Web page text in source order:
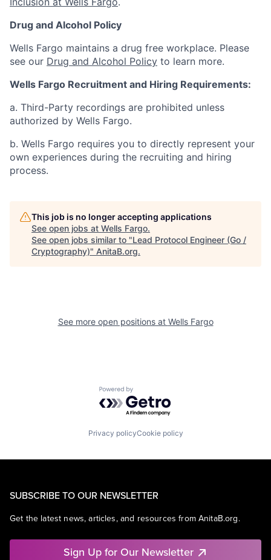
Drug and Alcohol Policy
Wells Fargo maintains a drug free workplace. Please
see our Drug and Alcohol Policy to learn more.
Wells Fargo Recruitment and Hiring Requirements:
a. Third-Party recordings are prohibited unless
authorized by Wells Fargo.
b. Wells Fargo requires you to directly represent your
own experiences during the recruiting and hiring
process.
This job is no longer accepting applications
See open jobs at Wells Fargo.
See open jobs similar to "Lead Protocol Engineer (Go /
Cryptography)" AnitaB.org.
See more open positions at Wells Fargo
Powered by Getro.com
Privacy policyCookie policy
SUBSCRIBE TO OUR NEWSLETTER
Get the latest news, articles, and resources from AnitaB.org.
Sign Up for Our Newsletter